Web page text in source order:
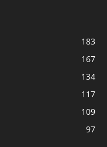
183
167
134
117
109
97